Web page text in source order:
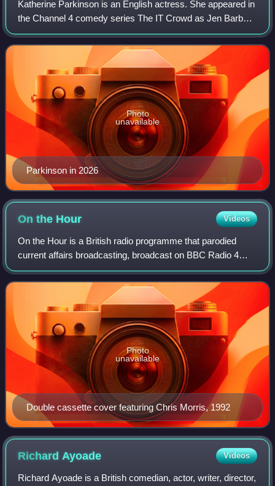
Katherine Parkinson is an English actress. She appeared in
the Channel 4 comedy series The IT Crowd as Jen Barber,
for which she won BAFTA's British Academy Television
Award for Best Female Comedy Per
Parkinson in 2026
Photo
unavailable
On the Hour Videos
On the Hour is a British radio programme that parodied
current affairs broadcasting, broadcast on BBC Radio 4
between 1991 and 1992. Written by Chris Morris, Armando
Iannucci, Steven Wells, Andrew Glo
Double cassette cover featuring Chris Morris, 1992
Photo
unavailable
RichardAyoade Videos
Richard Ayoade is a British comedian, actor, writer, director,